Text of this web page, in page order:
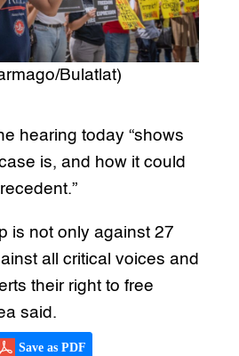
Bulatlat)
hearing today “shows
is, and how it could
is not only against 27
all critical voices and
their right to free
said.
Save as PDF